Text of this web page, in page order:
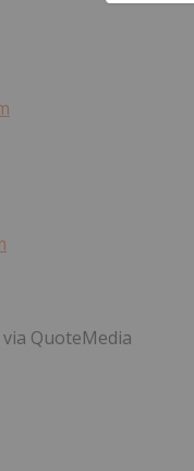
QuoteMedia